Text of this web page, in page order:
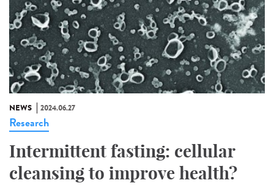
NEWS 2024.06.27
Research
Intermittent fasting: cellular
cleansing to improve health?